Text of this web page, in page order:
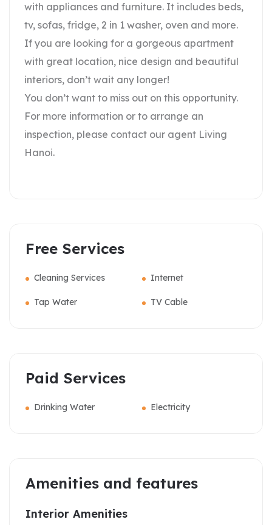
with appliances and furniture. It includes beds,
tv, sofas, fridge, 2 in 1 washer, oven and more.
If you are looking for a gorgeous apartment
with great location, nice design and beautiful
interiors, don’t wait any longer!
You don’t want to miss out on this opportunity.
For more information or to arrange an
inspection, please contact our agent Living
Hanoi.
Free Services
Cleaning Services Internet
Tap Water TV Cable
Paid Services
Drinking Water Electricity
Amenities and features
Interior Amenities